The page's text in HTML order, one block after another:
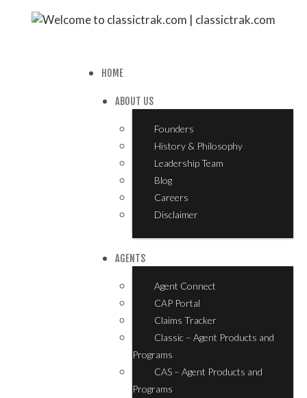
HOME
ABOUT US
Founders
History & Philosophy
Leadership Team
Blog
Careers
Disclaimer
AGENTS
Agent Connect
CAP Portal
Claims Tracker
Classic – Agent Products and
Programs
CAS – Agent Products and
Programs